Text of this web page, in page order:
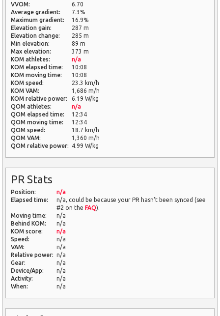
VVOM:
6.70
Average gradient:
7.3%
Maximum gradient:
16.9%
Elevation gain:
287 m
Elevation change:
285 m
Min elevation:
89 m
Max elevation:
373 m
KOM athletes:
n/a
KOM elapsed time:
10:08
KOM moving time:
10:08
KOM speed:
23.3 km/h
KOM VAM:
1,686 m/h
KOM relative power:
6.19 W/kg
QOM athletes:
n/a
QOM elapsed time:
12:34
QOM moving time:
12:34
QOM speed:
18.7 km/h
QOM VAM:
1,360 m/h
QOM relative power:
4.99 W/kg
PR Stats
Position:
n/a
Elapsed time:
n/a, could be because your PR hasn't been synced (see
#2 on the FAQ).
Moving time:
n/a
Behind KOM:
n/a
KOM score:
n/a
Speed:
n/a
VAM:
n/a
Relative power: n/a
Gear:
n/a
Device/App:
n/a
Activity:
n/a
When:
n/a